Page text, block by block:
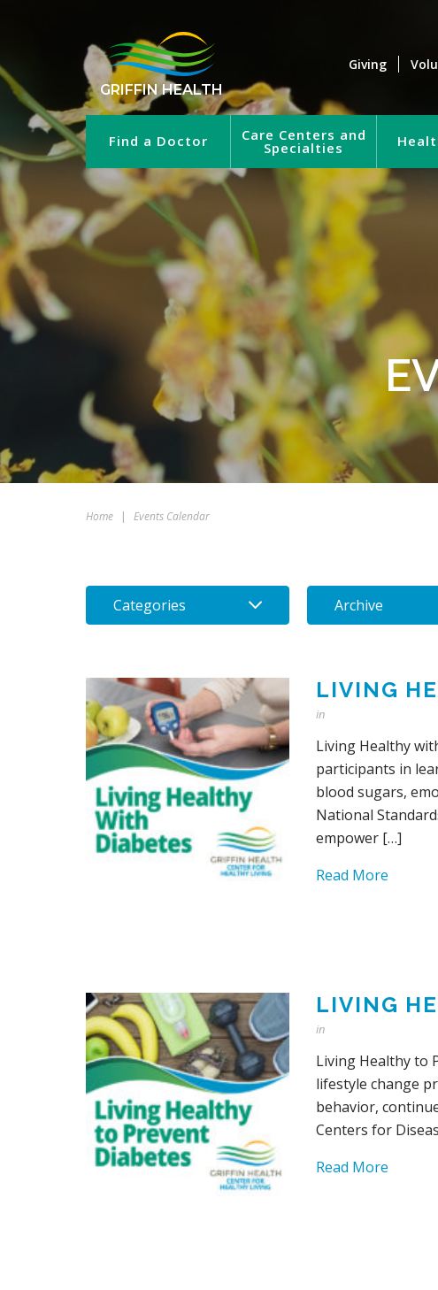
GRIFFIN HEALTH
Giving
Find a Doctor Care Centers and
Specialties
Home | Events Calendar
Categories Archive
LIVING
in
Living Healthy
participants in
blood sugars,
National
empower […]
Read More
LIVING
in
Living Healthy to
lifestyle change
behavior,
Centers for
Read More